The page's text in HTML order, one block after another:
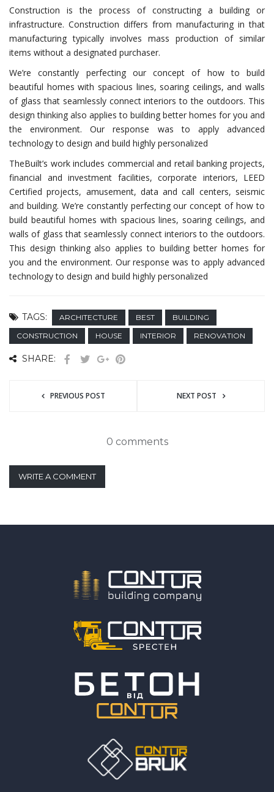
Construction is the process of constructing a building or
infrastructure. Construction differs from manufacturing in that
manufacturing typically involves mass production of similar
items without a designated purchaser.
We’re constantly perfecting our concept of how to build
beautiful homes with spacious lines, soaring ceilings, and walls
of glass that seamlessly connect interiors to the outdoors. This
design thinking also applies to building better homes for you and
the environment. Our response was to apply advanced
technology to design and build highly personalized
TheBuilt’s work includes commercial and retail banking projects,
financial and investment facilities, corporate interiors, LEED
Certified projects, amusement, data and call centers, seismic
and building. We’re constantly perfecting our concept of how to
build beautiful homes with spacious lines, soaring ceilings, and
walls of glass that seamlessly connect interiors to the outdoors.
This design thinking also applies to building better homes for
you and the environment. Our response was to apply advanced
technology to design and build highly personalized
TAGS: ARCHITECTURE BEST
BUILDING
CONSTRUCTION
HOUSE INTERIOR RENOVATION
SHARE:
PREVIOUS POST NEXT POST
0 comments
WRITE A COMMENT